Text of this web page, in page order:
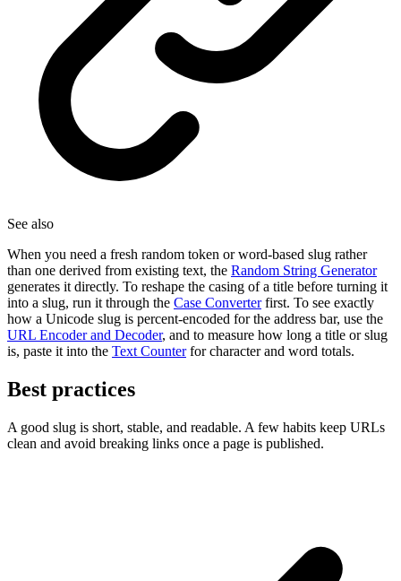
See also
When you need a fresh random token or word-based slug rather
than one derived from existing text, the Random String Generator
generates it directly. To reshape the casing of a title before turning it
into a slug, run it through the Case Converterfirst. To see exactly
how a Unicode slug is percent-encoded for the address bar, use the
URL Encoder and Decoder, and to measure how long a title or slug
is, paste it into the Text Counterfor character and word totals.
Best practices
A good slug is short, stable, and readable. A few habits keep URLs
clean and avoid breaking links once a page is published.